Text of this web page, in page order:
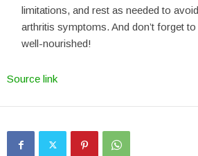
limitations, and rest as needed to
arthritis symptoms. And don’t forget
well-nourished!
Source link